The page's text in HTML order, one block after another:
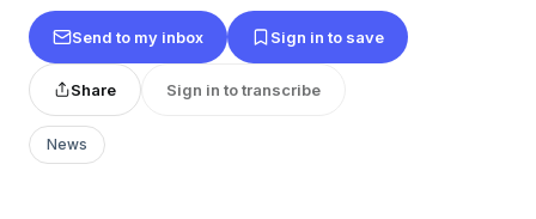
Send to my inbox Sign in to save
Share Sign in to transcribe
News